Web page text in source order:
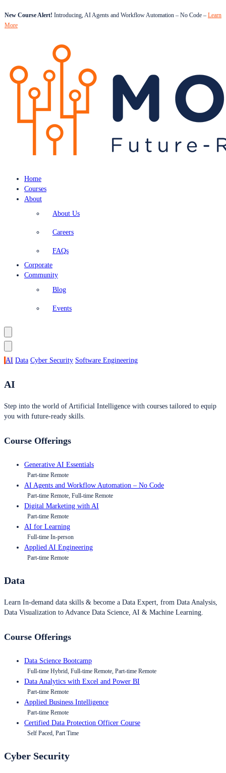
New Course Alert! Introducing, AI Agents and Workflow Automation – No Code – Learn
More
Home
Courses
About
About Us
Careers
FAQs
Corporate
Community
Blog
Events
AI Data Cyber Security Software Engineering
AI
Step into the world of Artificial Intelligence with courses tailored to equip
you with future-ready skills.
Course Offerings
Generative AI Essentials
Part-time Remote
AI Agents and Workflow Automation – No Code
Part-time Remote, Full-time Remote
Digital Marketing with AI
Part-time Remote
AI for Learning
Full-time In-person
Applied AI Engineering
Part-time Remote
Data
Learn In-demand data skills & become a Data Expert, from Data Analysis,
Data Visualization to Advance Data Science, AI & Machine Learning.
Course Offerings
Data Science Bootcamp
Full-time Hybrid, Full-time Remote, Part-time Remote
Data Analytics with Excel and Power BI
Part-time Remote
Applied Business Intelligence
Part-time Remote
Certified Data Protection Officer Course
Self Paced, Part Time
Cyber Security